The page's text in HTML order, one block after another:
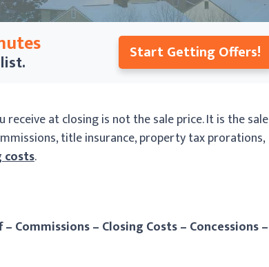
Start Getting Offers!
at closing is not the sale price. It is the sale
title insurance, property tax prorations,
costs.
Commissions – Closing Costs – Concessions –